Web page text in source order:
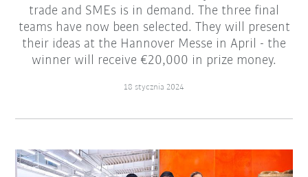
trade and SMEs is in demand. The three final
teams have now been selected. They will present
their ideas at the Hannover Messe in April - the
winner will receive €20,000 in prize money.
18 stycznia 2024